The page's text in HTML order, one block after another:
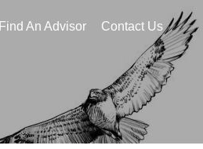
Find An Advisor Contact Us